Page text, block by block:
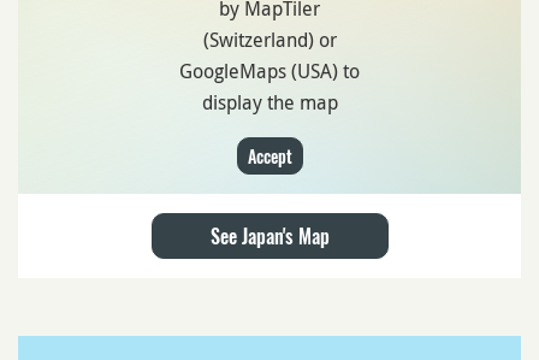
by MapTiler
(Switzerland) or
GoogleMaps (USA) to
display the map
Accept
See Japan's Map